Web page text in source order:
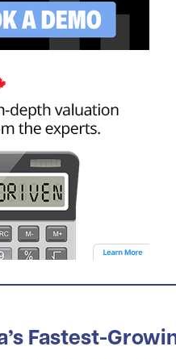
Fastest-